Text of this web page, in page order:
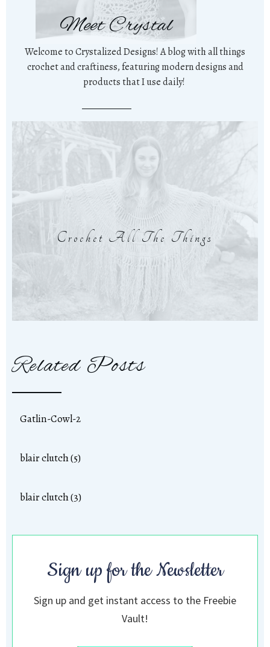
Meet Crystal
Welcome to Crystalized Designs! A blog with all things
crochet and craftiness, featuring modern designs and
products that I use daily!
Crochet All The Things
Related Posts
Gatlin-Cowl-2
blair clutch (5)
blair clutch (3)
Sign up for the Newsletter
Sign up and get instant access to the Freebie
Vault!